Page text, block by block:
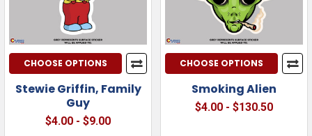
CHOOSE OPTIONS
Stewie Griffin, Family
Guy
$4.00 - $9.00
CHOOSE OPTIONS
Smoking Alien
$4.00 - $130.50